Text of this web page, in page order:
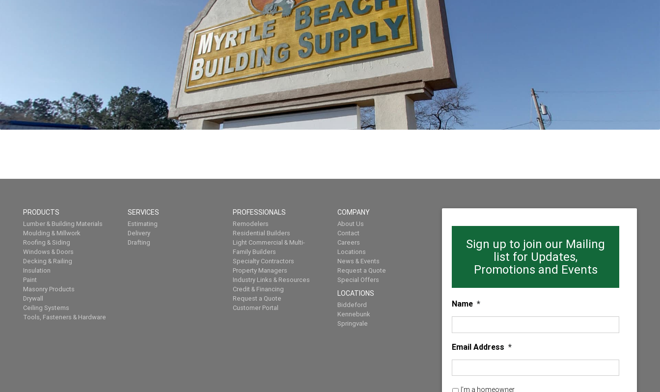
PRODUCTS
Lumber & Building Materials
Moulding & Millwork
Roofing & Siding
Windows & Doors
Decking & Railing
Insulation
Paint
Masonry Products
Drywall
Ceiling Systems
Tools, Fasteners & Hardware
SERVICES
Estimating
Delivery
Drafting
PROFESSIONALS
Remodelers
Residential Builders
Light Commercial & Multi-
Family Builders
Specialty Contractors
Property Managers
Industry Links & Resources
Credit & Financing
Request a Quote
Customer Portal
COMPANY
About Us
Contact
Careers
Locations
News & Events
Request a Quote
Special Offers
LOCATIONS
Biddeford
Kennebunk
Springvale
Sign up to join our Mailing
list for Updates,
Promotions and Events
Name *
Email Address *
H I’m a homeowner